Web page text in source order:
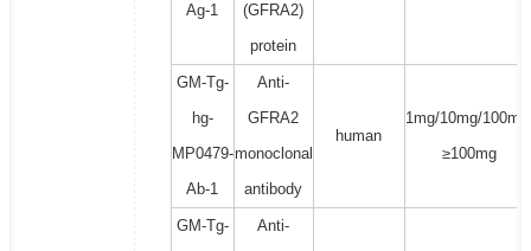
Ag-1
(GFRA2)
protein
GM-Tg-
hg-
MP0479-
Ab-1
Anti-
GFRA2
monoclonal
antibody
human
1mg/10mg/
≥100mg
GM-Tg-
Anti-